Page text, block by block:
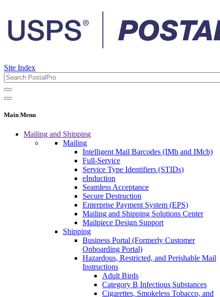
Site Index
Main Menu
Mailing and Shipping
Mailing
Intelligent Mail Barcodes (IMb and IMcb)
Full-Service
Service Type Identifiers (STIDs)
eInduction
Seamless Acceptance
Secure Destruction
Enterprise Payment System (EPS)
Mailing and Shipping Solutions Center
Mailpiece Design Support
Shipping
Business Portal (Formerly Customer
Onboarding Portal)
Hazardous, Restricted, and Perishable Mail
Instructions
Adult Birds
Category B Infectious Substances
Cigarettes, Smokeless Tobacco, and